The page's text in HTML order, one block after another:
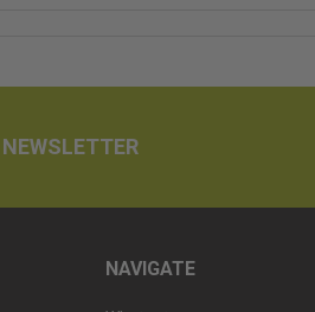
NAVIGATE